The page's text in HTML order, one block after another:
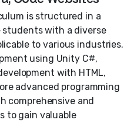
is structured in a
students with a diverse
to various industries.
using Unity C#,
with HTML,
advanced programming
comprehensive and
to gain valuable